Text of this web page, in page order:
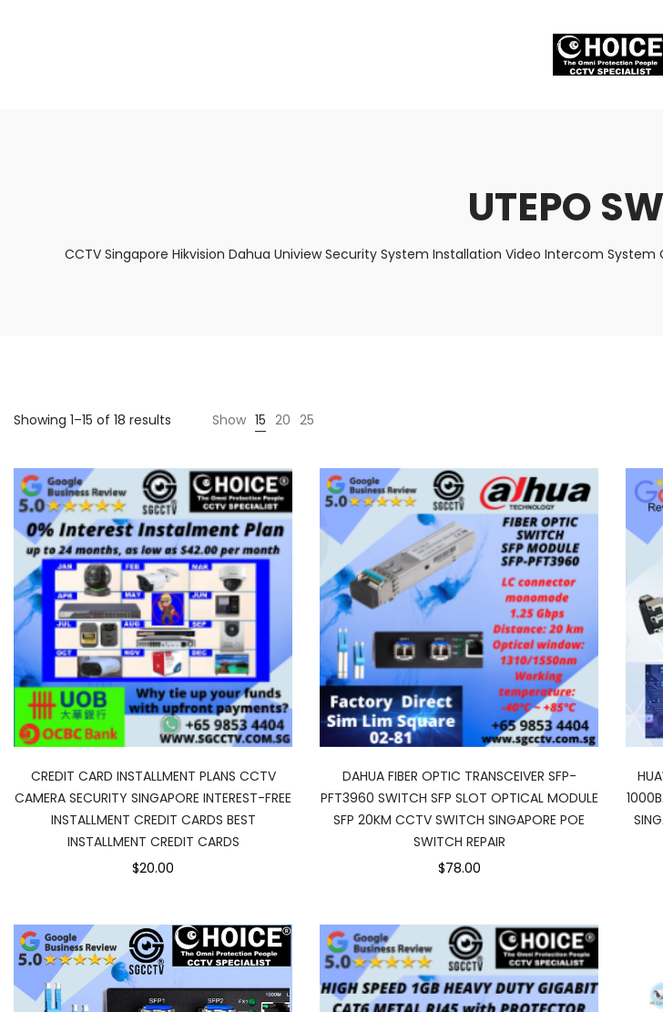
UTEPO
CCTV Singapore Hikvision Dahua Uniview Security System Installation Video Intercom
Showing 1–15 of 18 results Show 15 20 25
CREDIT CARD INSTALLMENT PLANS CCTV
CAMERA SECURITY SINGAPORE INTEREST-FREE
INSTALLMENT CREDIT CARDS BEST
INSTALLMENT CREDIT CARDS
$20.00
DAHUA FIBER OPTIC TRANSCEIVER SFP-
PFT3960 SWITCH SFP SLOT OPTICAL MODULE
SFP 20KM CCTV SWITCH SINGAPORE POE
SWITCH REPAIR
$78.00